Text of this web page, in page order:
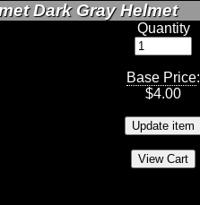
Dark Gray Helmet
Quantity
Base Price:
$4.00